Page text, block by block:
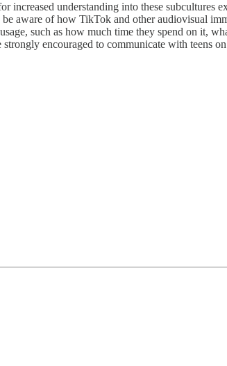
understanding into these subcultures
aware of how TikTok and other audiovisual
such as how much time they spend on it,
encouraged to communicate with teens